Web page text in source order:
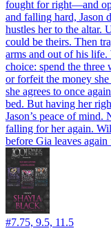
fought for right—and
and falling hard, Jason
hustles her to the altar.
could be theirs. Then
arms and out of his life.
choice: spend the
or forfeit the money
she agrees to once
bed. But having her
Jason’s peace of
falling for her again.
before Gia leaves
#7.75, 9.5, 11.5